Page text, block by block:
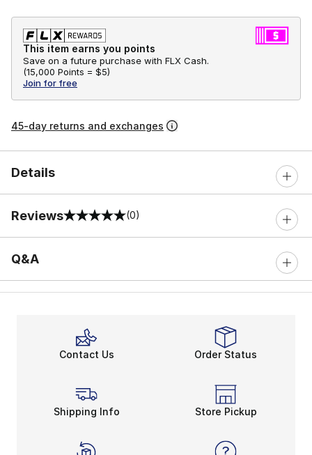
This item earns you points
Save on a future purchase with FLX Cash.
(15,000 Points = $5)
Join for free
45-day returns and exchanges
Details
Reviews
0 out of 5 rating (0)
Q&A
Contact Us Order Status
Shipping Info Store Pickup